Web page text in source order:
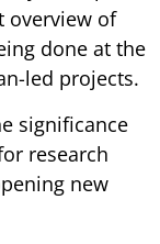
overview of
done at the
led projects.
significance
research
new